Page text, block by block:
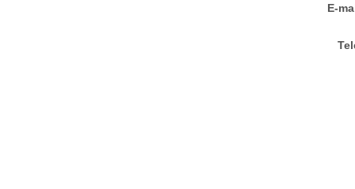
E-